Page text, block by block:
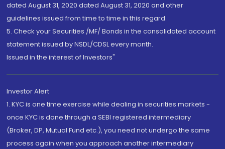
dated August 31, 2020 dated August 31, 2020 and other
guidelines issued from time to time in this regard
5. Check your Securities /MF/ Bonds in the consolidated account
statement issued by NSDL/CDSL every month.
Issued in the interest of Investors"
Investor Alert
1. KYC is one time exercise while dealing in securities markets -
once KYC is done through a SEBI registered intermediary
(Broker, DP, Mutual Fund etc.), you need not undergo the same
process again when you approach another intermediary